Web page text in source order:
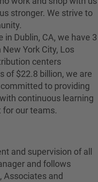
stronger. We strive to
in Dublin, CA, we have 3
York City, Los
centers
of $22.8 billion, we are
to providing
continuous learning
our teams.
and supervision of all
and follows
Associates and